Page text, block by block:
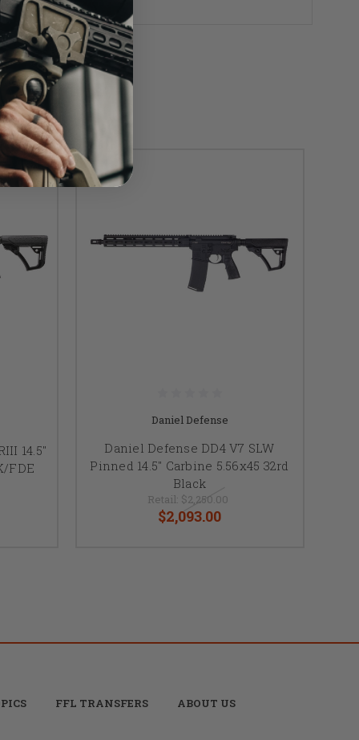
14.5"
FDE
Daniel Defense
Daniel Defense DD4 V7 SLW
Pinned 14.5" Carbine 5.56x45 32rd
Black
Retail: $2,250.00
$2,093.00
FFL TRANSFERS ABOUT US